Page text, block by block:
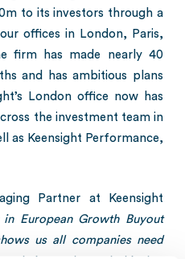
to its investors through a
offices in London, Paris,
firm has made nearly 40
and has ambitious plans
London office now has
the investment team in
as Keensight Performance,
Partner at Keensight
in European Growth Buyout
us all companies need